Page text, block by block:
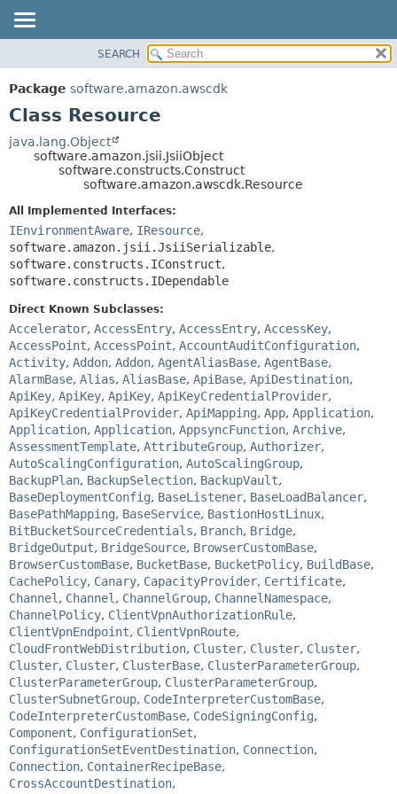
PACKAGE
CLASS
TREE
INDEX
HELP
SUMMARY:
DETAIL:
METHOD
SEARCH
Package software.amazon.awscdk
Class Resource
java.lang.Object
software.amazon.jsii.JsiiObject
software.constructs.Construct
software.amazon.awscdk.Resource
All Implemented Interfaces:
IEnvironmentAware, IResource,
software.amazon.jsii.JsiiSerializable,
software.constructs.IConstruct,
software.constructs.IDependable
Direct Known Subclasses:
Accelerator, AccessEntry, AccessEntry, AccessKey,
AccessPoint, AccessPoint, AccountAuditConfiguration,
Activity, Addon, Addon, AgentAliasBase, AgentBase,
AlarmBase, Alias, AliasBase, ApiBase, ApiDestination,
ApiKey, ApiKey, ApiKey, ApiKeyCredentialProvider,
ApiKeyCredentialProvider, ApiMapping, App, Application,
Application, Application, AppsyncFunction, Archive,
AssessmentTemplate, AttributeGroup, Authorizer,
AutoScalingConfiguration, AutoScalingGroup,
BackupPlan, BackupSelection, BackupVault,
BaseDeploymentConfig, BaseListener, BaseLoadBalancer,
BasePathMapping, BaseService, BastionHostLinux,
BitBucketSourceCredentials, Branch, Bridge,
BridgeOutput, BridgeSource, BrowserCustomBase,
BrowserCustomBase, BucketBase, BucketPolicy, BuildBase,
CachePolicy, Canary, CapacityProvider, Certificate,
Channel , Channel , ChannelGroup, ChannelNamespace,
ChannelPolicy, ClientVpnAuthorizationRule,
ClientVpnEndpoint, ClientVpnRoute,
CloudFrontWebDistribution, Cluster, Cluster, Cluster,
Cluster, Cluster, ClusterBase, ClusterParameterGroup,
ClusterParameterGroup, ClusterParameterGroup,
ClusterSubnetGroup, CodeInterpreterCustomBase,
CodeInterpreterCustomBase, CodeSigningConfig,
Component, ConfigurationSet,
ConfigurationSetEventDestination, Connection,
Connection, ContainerRecipeBase,
CrossAccountDestination,